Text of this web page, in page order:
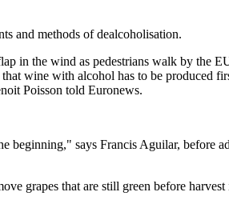
and methods of dealcoholisation.
in the wind as pedestrians walk by the
wine with alcohol has to be produced
Poisson told Euronews.
beginning," says Francis Aguilar, before
grapes that are still green before